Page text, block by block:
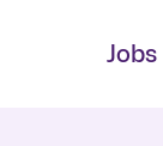
Jobs